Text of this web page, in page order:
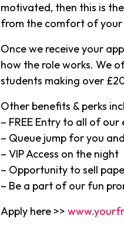
motivated, then this is
from the comfort of your
Once we receive your
how the role works. We
students making over
Other benefits & perks
– FREE Entry to all of our
– Queue jump for you
– VIP Access on the night
– Opportunity to sell
– Be a part of our fun
Apply here >>